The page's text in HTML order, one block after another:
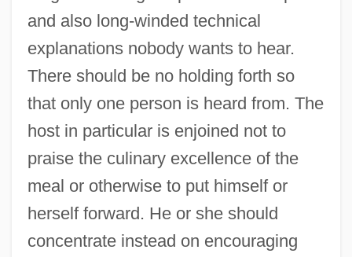
and also long-winded technical
explanations nobody wants to hear.
There should be no holding forth so
that only one person is heard from. The
host in particular is enjoined not to
praise the culinary excellence of the
meal or otherwise to put himself or
herself forward. He or she should
concentrate instead on encouraging